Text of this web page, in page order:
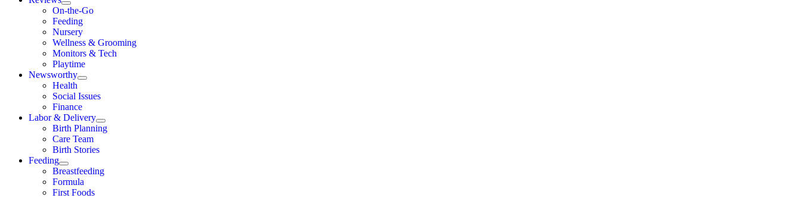
On-the-Go
Feeding
Nursery
Wellness & Grooming
Monitors & Tech
Playtime
Newsworthy
Health
Social Issues
Finance
Labor & Delivery
Birth Planning
Care Team
Birth Stories
Feeding
Breastfeeding
Formula
First Foods